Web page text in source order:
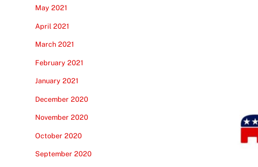
May 2021
April 2021
March 2021
February 2021
January 2021
December 2020
November 2020
October 2020
September 2020